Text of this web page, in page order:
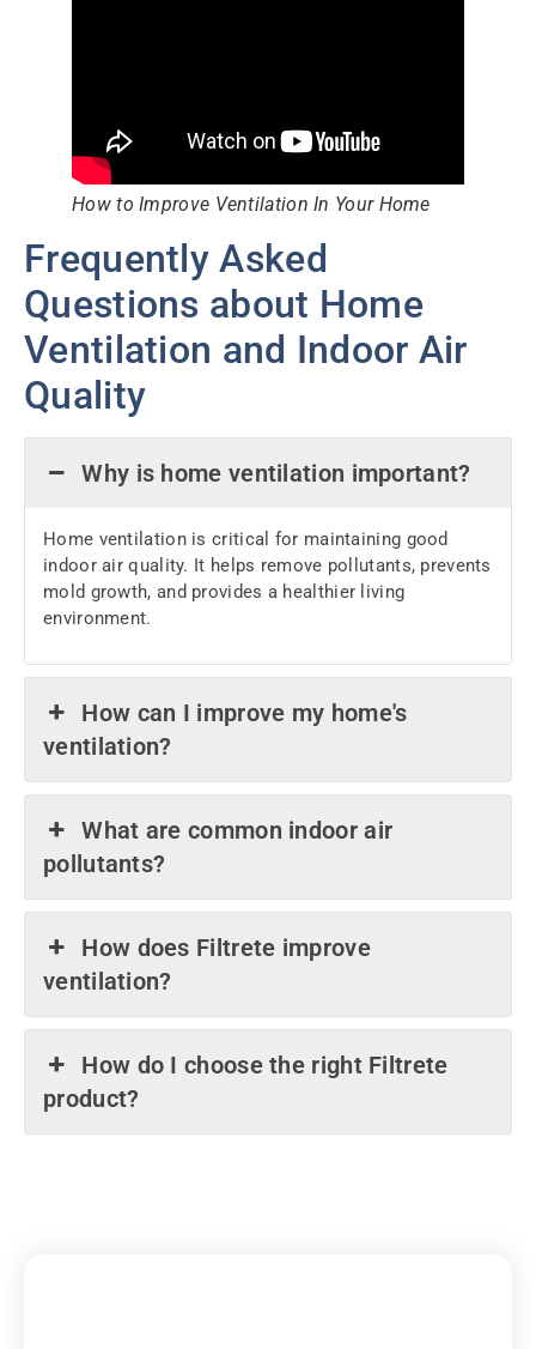
How to Improve Ventilation In Your Home
Frequently Asked
Questions about Home
Ventilation and Indoor Air
Quality
Why is home ventilation important?
Home ventilation is critical for maintaining good
indoor air quality. It helps remove pollutants, prevents
mold growth, and provides a healthier living
environment.
How can I improve my home's
ventilation?
What are common indoor air
pollutants?
How does Filtrete improve
ventilation?
How do I choose the right Filtrete
product?